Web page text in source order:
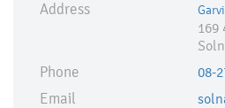
Address
169
Phone 08-
Email